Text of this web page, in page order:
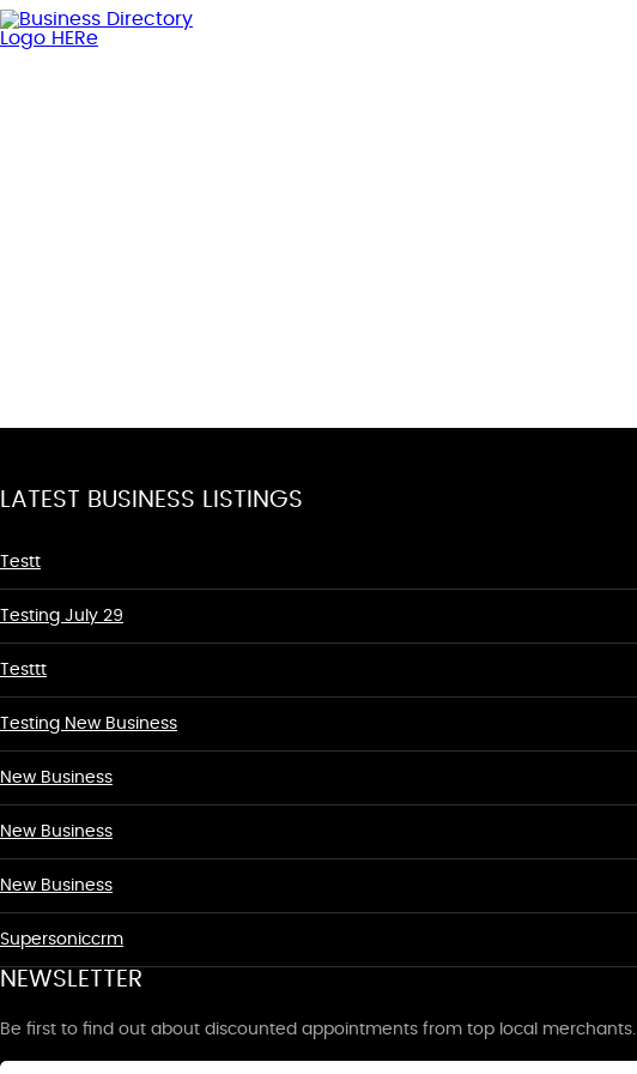
LATEST BUSINESS LISTINGS
Testt
Testing July 29
Testtt
Testing New Business
New Business
New Business
New Business
Supersoniccrm
NEWSLETTER
Be first to find out about discounted appointments from top local merchants.